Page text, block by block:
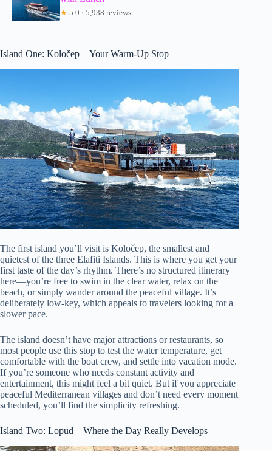
★ 5.0 · 5,938 reviews
Island One: Koločep—Your Warm-Up Stop
The first island you’ll visit is Koločep, the smallest and
quietest of the three Elafiti Islands. This is where you get your
first taste of the day’s rhythm. There’s no structured itinerary
here—you’re free to swim in the clear water, relax on the
beach, or simply wander around the peaceful village. It’s
deliberately low-key, which appeals to travelers looking for a
slower pace.
The island doesn’t have major attractions or restaurants, so
most people use this stop to test the water temperature, get
comfortable with the boat crew, and settle into vacation mode.
If you’re someone who needs constant activity and
entertainment, this might feel a bit quiet. But if you appreciate
peaceful Mediterranean villages and don’t need every moment
scheduled, you’ll find the simplicity refreshing.
Island Two: Lopud—Where the Day Really Develops